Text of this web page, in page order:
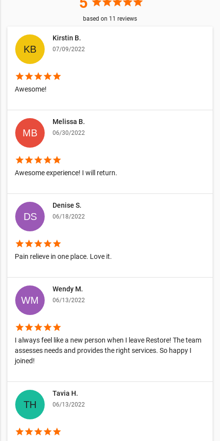
based on 11 reviews
Kirstin B.
07/09/2022
starstarstarstarstar
Awesome!
Melissa B.
06/30/2022
starstarstarstarstar
Awesome experience! I will return.
Denise S.
06/18/2022
starstarstarstarstar
Pain relieve in one place. Love it.
Wendy M.
06/13/2022
starstarstarstarstar
I always feel like a new person when I leave Restore! The team
assesses needs and provides the right services. So happy I
joined!
Tavia H.
06/13/2022
starstarstarstarstar